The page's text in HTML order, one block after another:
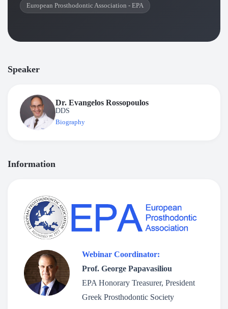
European Prosthodontic Association - EPA
Speaker
Dr. Evangelos Rossopoulos
DDS
Biography
Information
Webinar Coordinator:
Prof. George Papavasiliou
EPA Honorary Treasurer, President
Greek Prosthodontic Society